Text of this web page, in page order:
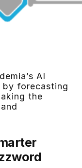
AI
forecasting
the